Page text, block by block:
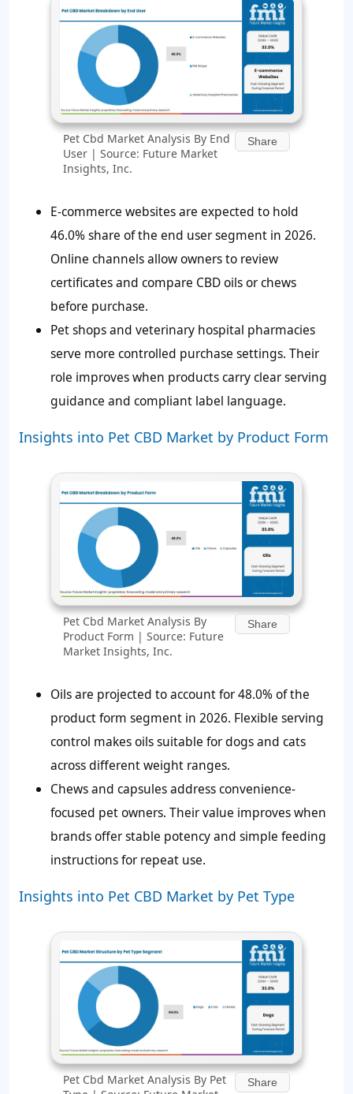
Pet Cbd Market Analysis By End
User | Source: Future Market
Insights, Inc.
Share
E-commerce websites are expected to hold
46.0% share of the end user segment in 2026.
Online channels allow owners to review
certificates and compare CBD oils or chews
before purchase.
Pet shops and veterinary hospital pharmacies
serve more controlled purchase settings. Their
role improves when products carry clear serving
guidance and compliant label language.
Insights into Pet CBD Market by Product Form
Pet Cbd Market Analysis By
Product Form | Source: Future
Market Insights, Inc.
Share
Oils are projected to account for 48.0% of the
product form segment in 2026. Flexible serving
control makes oils suitable for dogs and cats
across different weight ranges.
Chews and capsules address convenience-
focused pet owners. Their value improves when
brands offer stable potency and simple feeding
instructions for repeat use.
Insights into Pet CBD Market by Pet Type
Pet Cbd Market Analysis By Pet
Share